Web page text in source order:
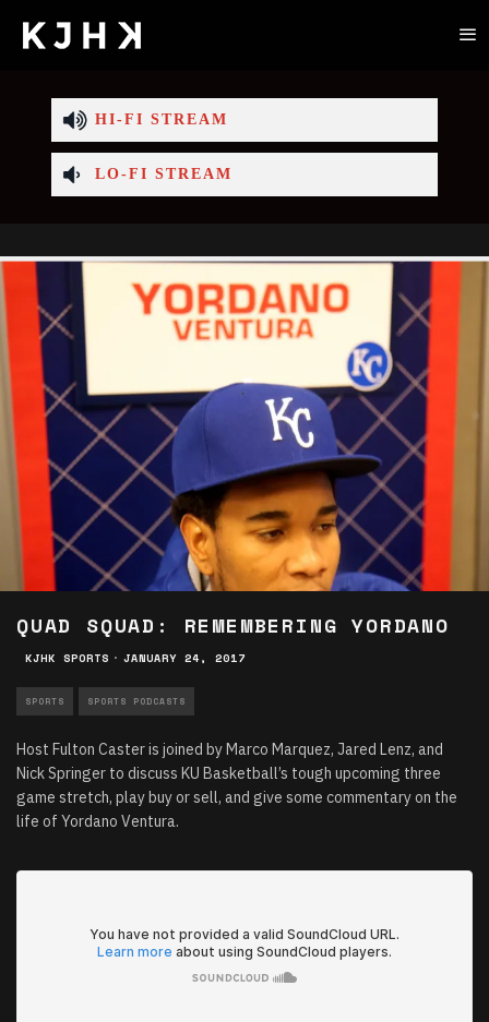
HI-FI STREAM
LO-FI STREAM
QUAD SQUAD: REMEMBERING YORDANO
KJHK SPORTS · JANUARY 24, 2017
SPORTS SPORTS PODCASTS
Host Fulton Caster is joined by Marco Marquez, Jared Lenz, and
Nick Springer to discuss KU Basketball’s tough upcoming three
game stretch, play buy or sell, and give some commentary on the
life of Yordano Ventura.